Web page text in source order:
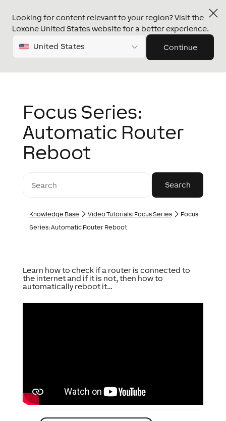
Looking for content relevant to your region? Visit the
Loxone United States website for a better experience.
United States Continue
Focus Series:
Automatic Router
Reboot
Knowledge Base Video Tutorials: Focus Series
Focus
Series: Automatic Router Reboot
Learn how to check if a router is connected to
the internet and if it is not, then how to
automatically reboot it…